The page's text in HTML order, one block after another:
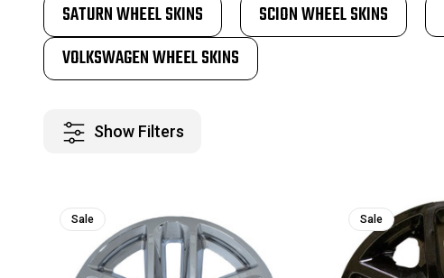
SATURN WHEEL SKINS
SCION WHEEL SKINS
VOLKSWAGEN WHEEL SKINS
Show Filters
Sale Sale